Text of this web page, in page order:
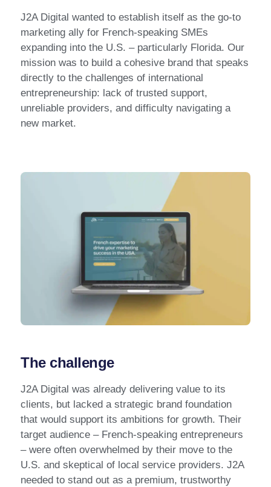
J2A Digital wanted to establish itself as the go-to
marketing ally for French-speaking SMEs
expanding into the U.S. – particularly Florida. Our
mission was to build a cohesive brand that speaks
directly to the challenges of international
entrepreneurship: lack of trusted support,
unreliable providers, and difficulty navigating a
new market.
The challenge
J2A Digital was already delivering value to its
clients, but lacked a strategic brand foundation
that would support its ambitions for growth. Their
target audience – French-speaking entrepreneurs
– were often overwhelmed by their move to the
U.S. and skeptical of local service providers. J2A
needed to stand out as a premium, trustworthy